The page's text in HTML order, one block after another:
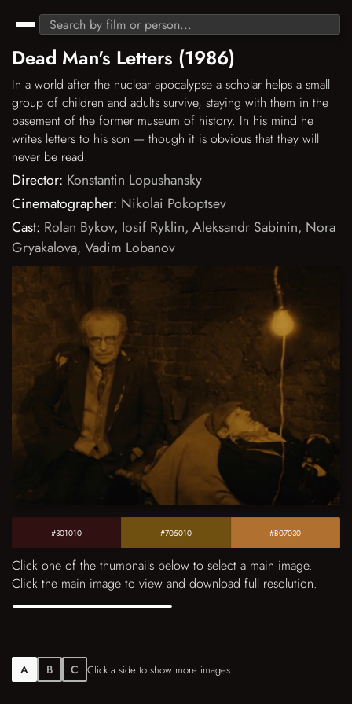
Dead Man's Letters (1986)
In a world after the nuclear apocalypse a scholar helps a small
group of children and adults survive, staying with them in the
basement of the former museum of history. In his mind he
writes letters to his son — though it is obvious that they will
never be read.
Director: Konstantin Lopushansky
Cinematographer: Nikolai Pokoptsev
Cast: Rolan Bykov, Iosif Ryklin, Aleksandr Sabinin, Nora
Gryakalova, Vadim Lobanov
#301010 #705010 #B07030
Click one of the thumbnails below to select a main image.
Click the main image to view and download full resolution.
A B C Click a side to show more images.